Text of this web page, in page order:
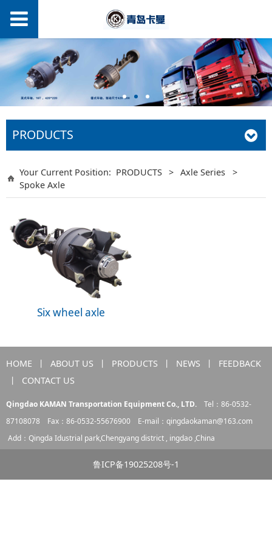
PRODUCTS
Your Current Position: PRODUCTS > Axle Series
>
Spoke Axle
Six wheel axle
HOME 丨 ABOUT US 丨 PRODUCTS 丨 NEWS 丨 FEEDBACK
丨 CONTACT US
Qingdao KAMAN Transportation Equipment Co., LTD. Tel：86-0532-
87108078 Fax：86-0532-55676900 E-mail： qingdaokaman@163.com
Add：Qingda Idustrial park,Chengyang district , ingdao ,China
鲁ICP备19025208号-1